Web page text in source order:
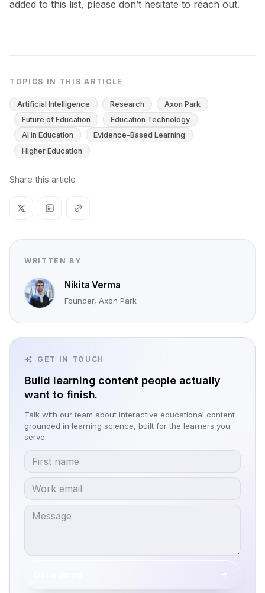
added to this list, please don’t hesitate to reach out.
TOPICS IN THIS ARTICLE
Artificial Intelligence Research
Axon Park
Future of Education
Education Technology
AI in Education
Evidence-Based Learning
Higher Education
Share this article
WRITTEN BY
Nikita Verma
Founder, Axon Park
GET IN TOUCH
Build learning content people actually
want to finish.
Talk with our team about interactive educational content
grounded in learning science, built for the learners you
serve.